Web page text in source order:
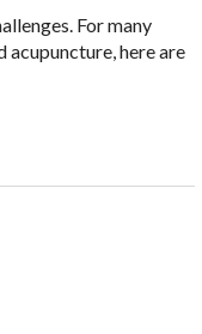
For many
acupuncture, here are
Acupuncture is